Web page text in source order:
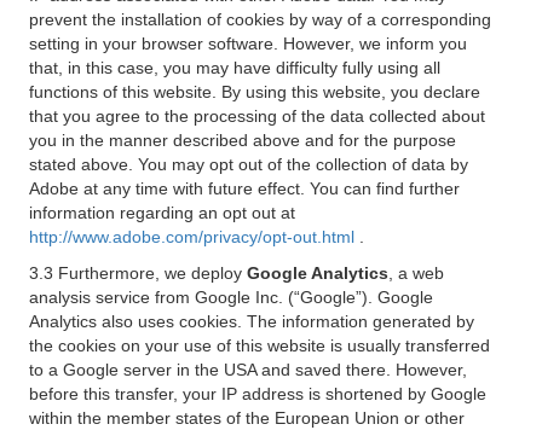
prevent the installation of cookies by way of a corresponding
setting in your browser software. However, we inform you
that, in this case, you may have difficulty fully using all
functions of this website. By using this website, you declare
that you agree to the processing of the data collected about
you in the manner described above and for the purpose
stated above. You may opt out of the collection of data by
Adobe at any time with future effect. You can find further
information regarding an opt out at
http://www.adobe.com/privacy/opt-out.html
3.3 Furthermore, we deploy Google Analytics , a web
analysis service from Google Inc. (“Google”). Google
Analytics also uses cookies. The information generated by
the cookies on your use of this website is usually transferred
to a Google server in the USA and saved there. However,
before this transfer, your IP address is shortened by Google
within the member states of the European Union or other